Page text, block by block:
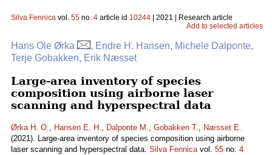
Silva Fennica vol. 55 no. 4 article id 10244 | 2021 | Research article
Add to selected articles
Hans Ole Ørka
, Endre H. Hansen, Michele Dalponte,
Terje Gobakken, Erik Næsset
Large-area inventory of species
composition using airborne laser
scanning and hyperspectral data
Ørka H. O., Hansen E. H., Dalponte M., Gobakken T., Næsset E.
(2021). Large-area inventory of species composition using airborne
laser scanning and hyperspectral data. Silva Fennicavol. 55 no. 4